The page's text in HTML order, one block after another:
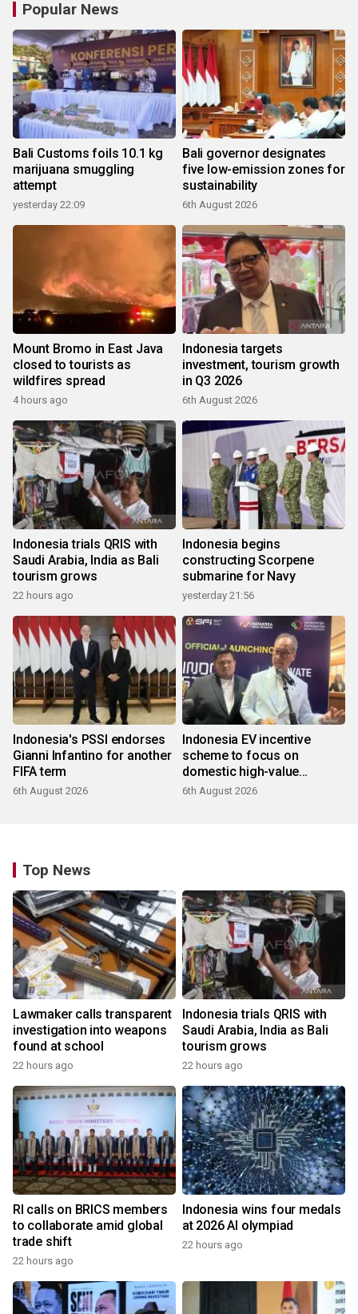
Popular News
Bali Customs foils 10.1 kg
marijuana smuggling
attempt
yesterday 22:09
Bali governor designates
five low-emission zones for
sustainability
6th August 2026
Mount Bromo in East Java
closed to tourists as
wildfires spread
4 hours ago
Indonesia targets
investment, tourism growth
in Q3 2026
6th August 2026
Indonesia trials QRIS with
Saudi Arabia, India as Bali
tourism grows
22 hours ago
Indonesia begins
constructing Scorpene
submarine for Navy
yesterday 21:56
Indonesia's PSSI endorses
Gianni Infantino for another
FIFA term
6th August 2026
Indonesia EV incentive
scheme to focus on
domestic high-value
products
6th August 2026
Top News
Lawmaker calls transparent
investigation into weapons
found at school
22 hours ago
Indonesia trials QRIS with
Saudi Arabia, India as Bali
tourism grows
22 hours ago
RI calls on BRICS members
to collaborate amid global
trade shift
22 hours ago
Indonesia wins four medals
at 2026 AI olympiad
22 hours ago